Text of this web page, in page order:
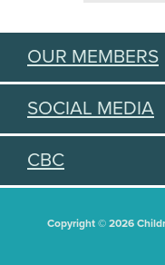
OUR MEMBERS
SOCIAL MEDIA
CBC
Copyright © 2026